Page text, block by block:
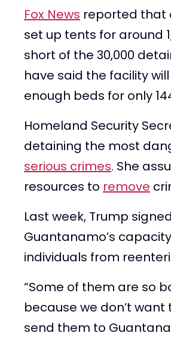
Fox News reported that
set up tents for around
short of the 30,000
have said the facility
enough beds for only
Homeland Security
detaining the most
serious crimes. She
resources to remove
Last week, Trump
Guantanamo’s
individuals from
“Some of them are so
because we don’t want
send them to